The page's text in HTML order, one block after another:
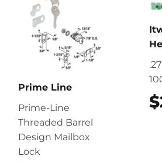
Prime Line
Prime-Line
Threaded Barrel
Design Mailbox
Lock